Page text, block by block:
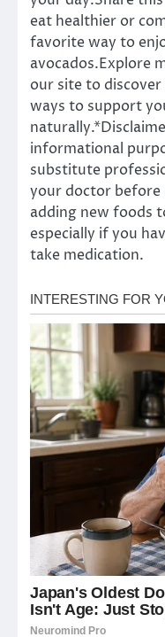
eat healthier or
favorite way to
avocados.Explore
our site to
ways to support
informational
substitute
your doctor before
adding new foods
especially if you
take medication.